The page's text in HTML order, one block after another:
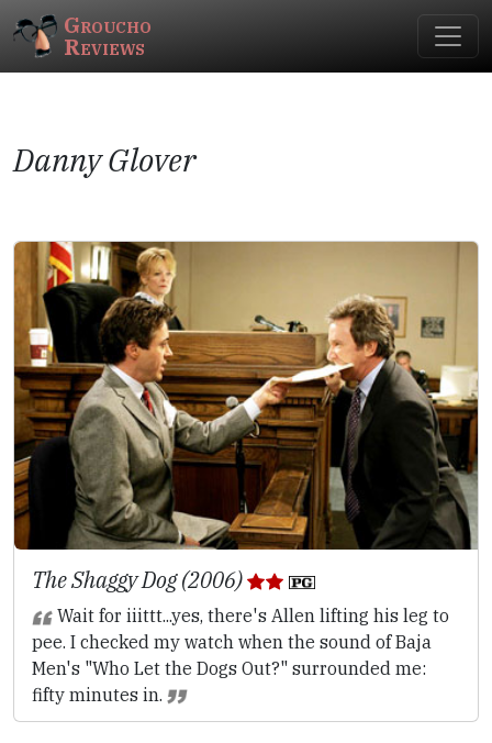
Groucho
Reviews
Danny Glover
The Shaggy Dog (2006)
Wait for iiittt...yes, there's Allen lifting his leg to
pee. I checked my watch when the sound of Baja
Men's "Who Let the Dogs Out?" surrounded me:
fifty minutes in.